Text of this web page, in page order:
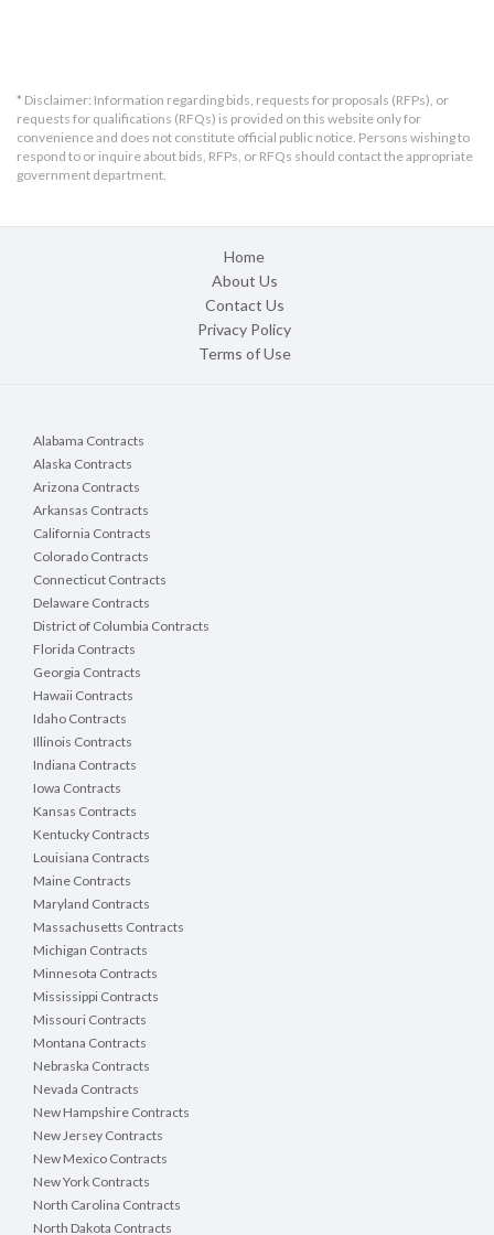
* Disclaimer: Information regarding bids, requests for proposals (RFPs), or
requests for qualifications (RFQs) is provided on this website only for
convenience and does not constitute official public notice. Persons wishing to
respond to or inquire about bids, RFPs, or RFQs should contact the appropriate
government department.
Home
About Us
Contact Us
Privacy Policy
Terms of Use
Alabama Contracts
Alaska Contracts
Arizona Contracts
Arkansas Contracts
California Contracts
Colorado Contracts
Connecticut Contracts
Delaware Contracts
District of Columbia Contracts
Florida Contracts
Georgia Contracts
Hawaii Contracts
Idaho Contracts
Illinois Contracts
Indiana Contracts
Iowa Contracts
Kansas Contracts
Kentucky Contracts
Louisiana Contracts
Maine Contracts
Maryland Contracts
Massachusetts Contracts
Michigan Contracts
Minnesota Contracts
Mississippi Contracts
Missouri Contracts
Montana Contracts
Nebraska Contracts
Nevada Contracts
New Hampshire Contracts
New Jersey Contracts
New Mexico Contracts
New York Contracts
North Carolina Contracts
North Dakota Contracts